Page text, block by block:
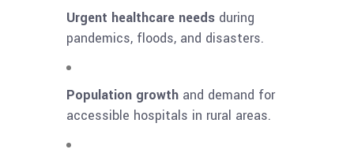
Urgent healthcare needs during
pandemics, floods, and disasters.
Population growth and demand for
accessible hospitals in rural areas.